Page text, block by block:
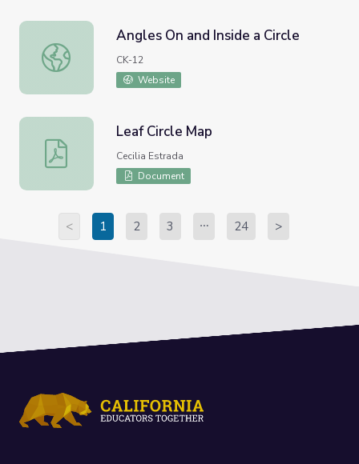
Angles On and Inside a Circle
Angles On and Inside a Circle
CK-12
Website
Leaf Circle Map
Leaf Circle Map
Cecilia Estrada
Document
< 1 2 3 24 >